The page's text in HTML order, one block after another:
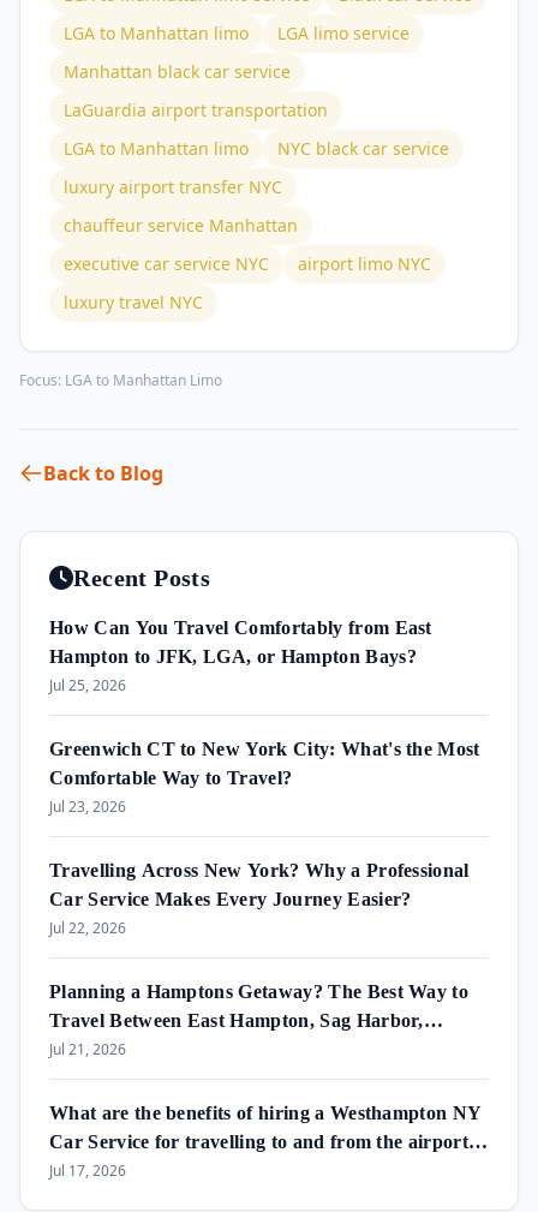
LGA to Manhattan limo
LGA limo service
Manhattan black car service
LaGuardia airport transportation
LGA to Manhattan limo
NYC black car service
luxury airport transfer NYC
chauffeur service Manhattan
executive car service NYC
airport limo NYC
luxury travel NYC
Focus: LGA to Manhattan Limo
Back to Blog
Recent Posts
How Can You Travel Comfortably from East
Hampton to JFK, LGA, or Hampton Bays?
Jul 25, 2026
Greenwich CT to New York City: What's the Most
Comfortable Way to Travel?
Jul 23, 2026
Travelling Across New York? Why a Professional
Car Service Makes Every Journey Easier?
Jul 22, 2026
Planning a Hamptons Getaway? The Best Way to
Travel Between East Hampton, Sag Harbor,
Amagansett & Westhampton Beach
Jul 21, 2026
What are the benefits of hiring a Westhampton NY
Car Service for travelling to and from the airport
and in the area?
Jul 17, 2026